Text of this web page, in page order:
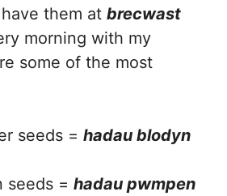
them at brecwast
morning with my
some of the most
seeds = hadau blodyn
seeds = hadau pwmpen